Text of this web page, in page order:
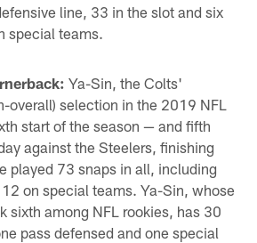
line, 33 in the slot and six
special teams.
Ya-Sin, the Colts'
overall) selection in the 2019 NFL
start of the season — and fifth
against the Steelers, finishing
played 73 snaps in all, including
on special teams. Ya-Sin, whose
sixth among NFL rookies, has 30
pass defensed and one special